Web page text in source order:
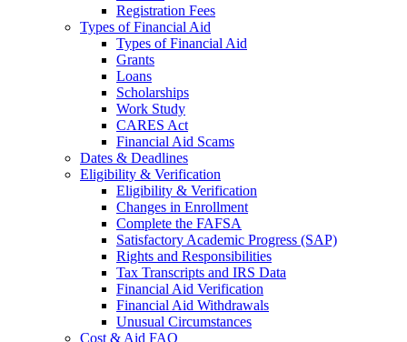
Registration Fees
Types of Financial Aid
Types of Financial Aid
Grants
Loans
Scholarships
Work Study
CARES Act
Financial Aid Scams
Dates & Deadlines
Eligibility & Verification
Eligibility & Verification
Changes in Enrollment
Complete the FAFSA
Satisfactory Academic Progress (SAP)
Rights and Responsibilities
Tax Transcripts and IRS Data
Financial Aid Verification
Financial Aid Withdrawals
Unusual Circumstances
Cost & Aid FAQ